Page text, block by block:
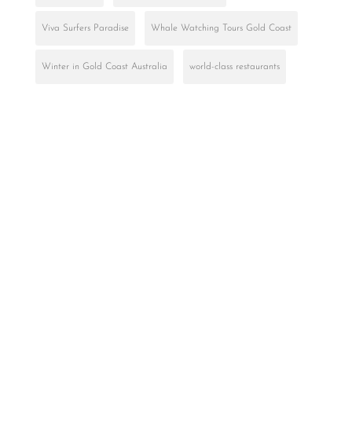
Viva Surfers Paradise Whale Watching Tours Gold Coast
Winter in Gold Coast Australia world-class restaurants